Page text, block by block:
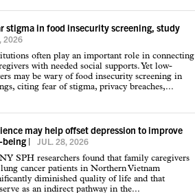
stigma in food insecurity screening, study
2026
often play an important role in connecting
with needed social supports. Yet low-
may be wary of food insecurity screening in
citing fear of stigma, privacy breaches,...
may help offset depression to improve
being | JUL. 28, 2026
SPH researchers found that family caregivers
cancer patients in Northern Vietnam
diminished quality of life and that
as an indirect pathway in the...